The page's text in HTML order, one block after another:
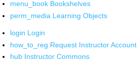
menu_book Bookshelves
perm_media Learning Objects
login Login
how_to_reg Request Instructor Account
hub Instructor Commons